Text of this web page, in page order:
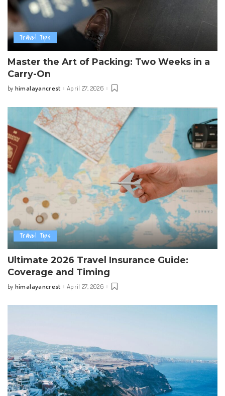
Travel Tips
Master the Art of Packing: Two Weeks in a
Carry-On
Posted
by himalayancrest April 27, 2026
Travel Tips
Ultimate 2026 Travel Insurance Guide:
Coverage and Timing
Posted
by himalayancrest April 27, 2026